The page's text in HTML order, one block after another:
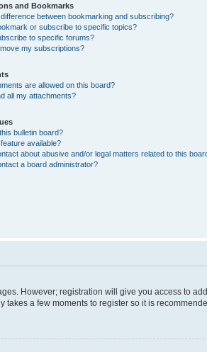
and Bookmarks
between bookmarking and subscribing?
or subscribe to specific topics?
to specific forums?
my subscriptions?
are allowed on this board?
all my attachments?
bulletin board?
feature available?
about abusive and/or legal matters related to this
a board administrator?
However; registration will give you access to
a few moments to register so it is